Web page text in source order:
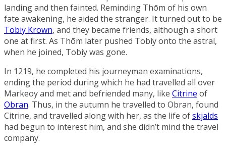
landing and then fainted. Reminding Thōm of his own
fate awakening, he aided the stranger. It turned out to be
Tobiy Krown, and they became friends, although a short
one at first. As Thōm later pushed Tobiy onto the astral,
when he joined, Tobiy was gone.
In 1219, he completed his journeyman examinations,
ending the period during which he had travelled all over
Markeoy and met and befriended many, like Citrine of
Obran. Thus, in the autumn he travelled to Obran, found
Citrine, and travelled along with her, as the life ofskjalds
had begun to interest him, and she didn’t mind the travel
company.